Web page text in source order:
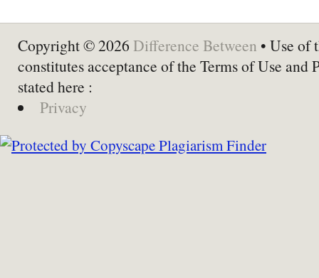
Copyright © 2026 Difference Between • Use of
constitutes acceptance of the Terms of Use and
stated here :
Privacy